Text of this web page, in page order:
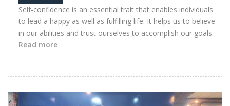
Self-confidence is an essential trait that enables individuals
to lead a happy as well as fulfilling life. It helps us to believe
in our abilities and trust ourselves to accomplish our goals.
Read more